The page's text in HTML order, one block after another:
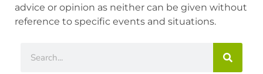
advice or opinion as neither can be given without
reference to specific events and situations.